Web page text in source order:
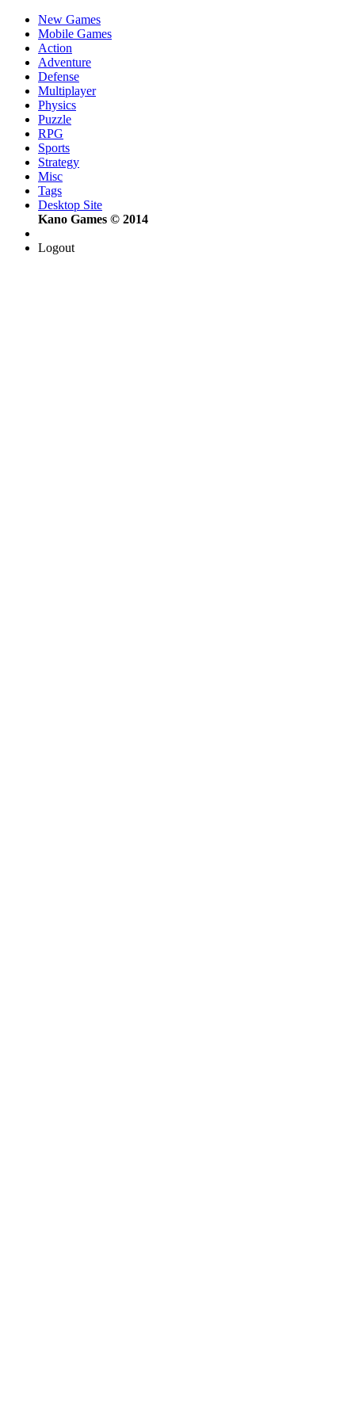
New Games
Mobile Games
Action
Adventure
Defense
Multiplayer
Physics
Puzzle
RPG
Sports
Strategy
Misc
Tags
Desktop Site
Kano Games © 2014
Logout